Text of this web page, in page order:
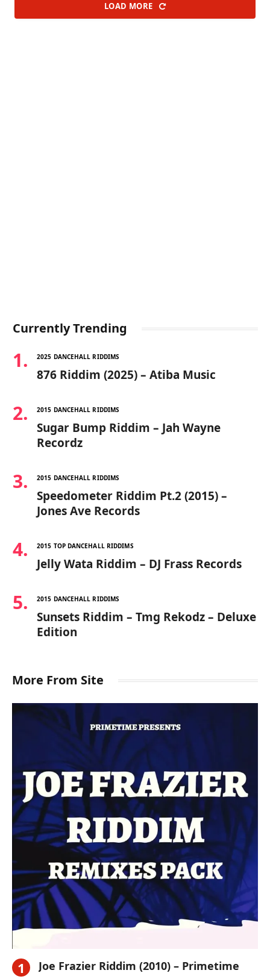
LOAD MORE
Currently Trending
2025 DANCEHALL RIDDIMS
876 Riddim (2025) – Atiba Music
2015 DANCEHALL RIDDIMS
Sugar Bump Riddim – Jah Wayne
Recordz
2015 DANCEHALL RIDDIMS
Speedometer Riddim Pt.2 (2015) –
Jones Ave Records
2015 TOP DANCEHALL RIDDIMS
Jelly Wata Riddim – DJ Frass Records
2015 DANCEHALL RIDDIMS
Sunsets Riddim – Tmg Rekodz – Deluxe
Edition
More From Site
Joe Frazier Riddim (2010) – Primetime